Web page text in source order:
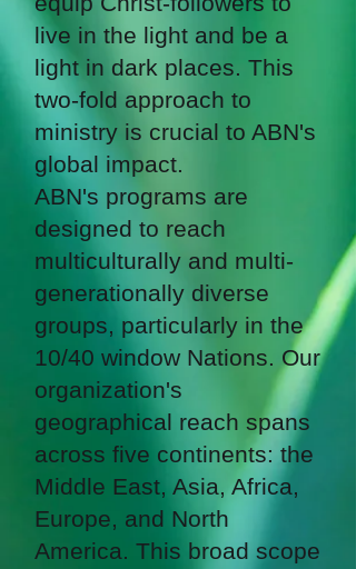
live in the light and be a
light in dark places. This
two-fold approach to
ministry is crucial to ABN's
global impact.
ABN's programs are
designed to reach
multiculturally and multi-
generationally diverse
groups, particularly in the
10/40 window Nations. Our
organization's
geographical reach spans
across five continents: the
Middle East, Asia, Africa,
Europe, and North
America. This broad scope